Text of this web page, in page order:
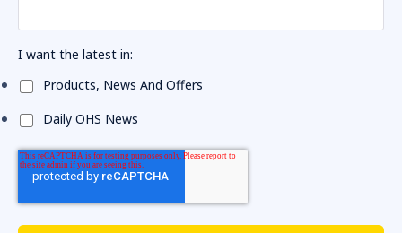
I want the latest in:
Products, News And Offers
Daily OHS News